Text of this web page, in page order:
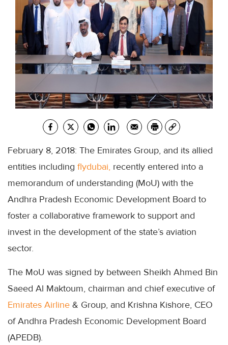
February 8, 2018: The Emirates Group, and its allied
entities including flydubai, recently entered into a
memorandum of understanding (MoU) with the
Andhra Pradesh Economic Development Board to
foster a collaborative framework to support and
invest in the development of the state’s aviation
sector.
The MoU was signed by between Sheikh Ahmed Bin
Saeed Al Maktoum, chairman and chief executive of
Emirates Airline & Group, and Krishna Kishore, CEO
of Andhra Pradesh Economic Development Board
(APEDB).